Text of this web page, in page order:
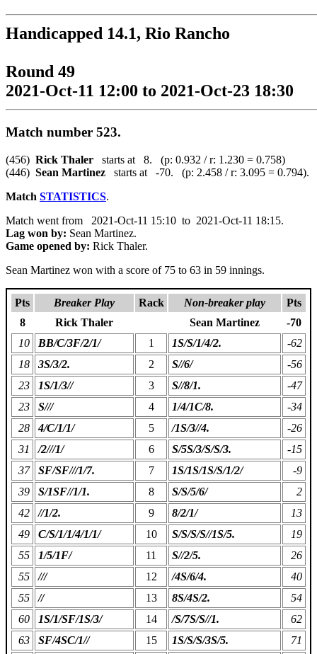
Handicapped 14.1, Rio Rancho
Round 49
2021-Oct-11 12:00 to 2021-Oct-23 18:30
Match number 523.
(456) Rick Thaler starts at 8. (p: 0.932 / r: 1.230 = 0.758)
(446) Sean Martinez starts at -70. (p: 2.458 / r: 3.095 = 0.794).
Match STATISTICS.
Match went from 2021-Oct-11 15:10 to 2021-Oct-11 18:15.
Lag won by: Sean Martinez.
Game opened by: Rick Thaler.
Sean Martinez won with a score of 75 to 63 in 59 innings.
Pts Breaker Play Rack Non-breaker play
Pts
8
Rick Thaler Sean Martinez
-70
10
BB/C/3F/2/1/ 1 1S/S/1/4/2.
-62
18
3S/3/2. 2 S//6/
-56
23
1S/1/3// 3 S//8/1.
-47
23
S/// 4 1/4/1C/8.
-34
28
4/C/1/1/ 5 /1S/3//4.
-26
31
/2///1/ 6 S/5S/3/S/S/3.
-15
37
SF/SF///1/7. 7 1S/1S/1S/S/1/2/
-9
39
S/1SF//1/1. 8 S/S/5/6/
2
42
//1/2. 9 8/2/1/
13
49
C/S/1/1/4/1/1/ 10 S/S/S/S//1S/5.
19
55
1/5/1F/ 11 S//2/5.
26
55
/// 12 /4S/6/4.
40
55
// 13 8S/4S/2.
54
60
1S/1/SF/1S/3/ 14 /S/7S/S//1.
62
63
SF/4SC/1// 15 1S/S/S/3S/5.
71